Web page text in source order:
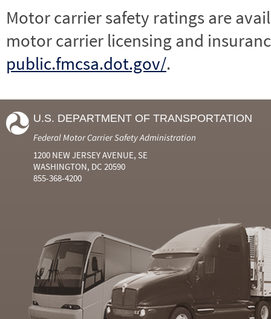
Motor carrier safety ratings are
motor carrier licensing and
public.fmcsa.dot.gov/.
U.S. DEPARTMENT OF TRANSPORTATION
Federal Motor Carrier Safety Administration
1200 NEW JERSEY AVENUE, SE
WASHINGTON, DC 20590
855-368-4200